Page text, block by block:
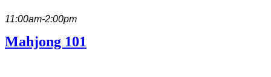
11:00am-2:00pm
Mahjong 101